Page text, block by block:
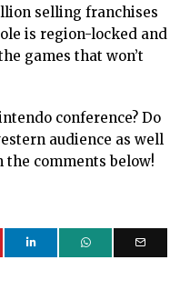
selling franchises
is region-locked and
games that won’t
conference? Do
audience as well
the comments below!